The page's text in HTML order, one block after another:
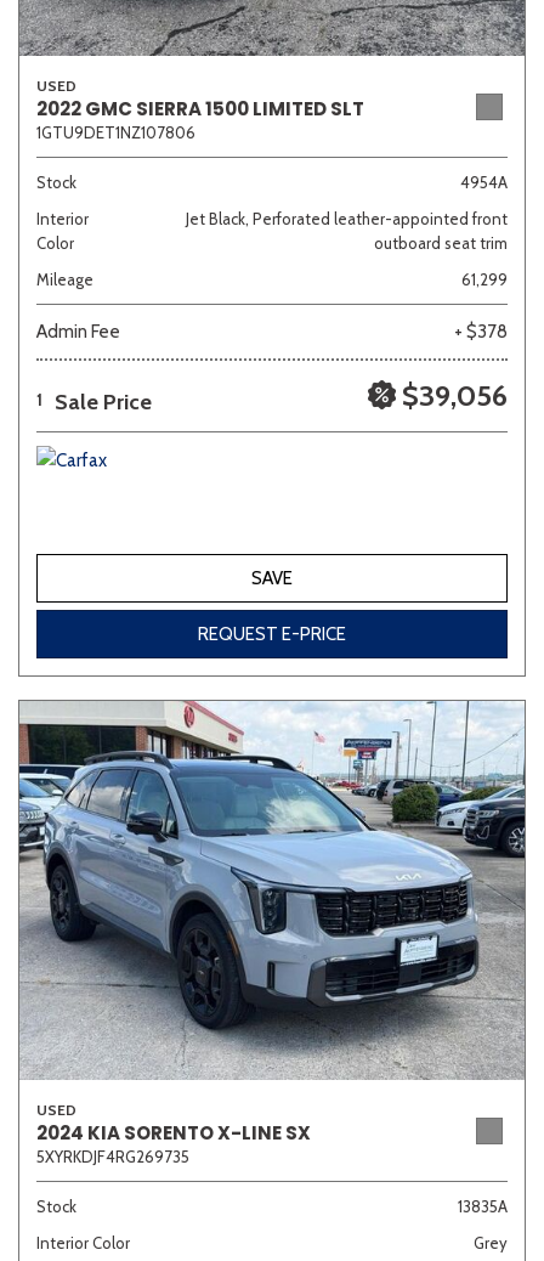
USED
2022 GMC SIERRA 1500 LIMITED SLT
1GTU9DET1NZ107806
Stock
4954A
Interior
Color
Jet Black, Perforated leather-appointed front
outboard seat trim
Mileage
61,299
Admin Fee + $378
1 Sale Price $39,056
SAVE
REQUEST E-PRICE
USED
2024 KIA SORENTO X-LINE SX
5XYRKDJF4RG269735
Stock
13835A
Interior Color
Grey